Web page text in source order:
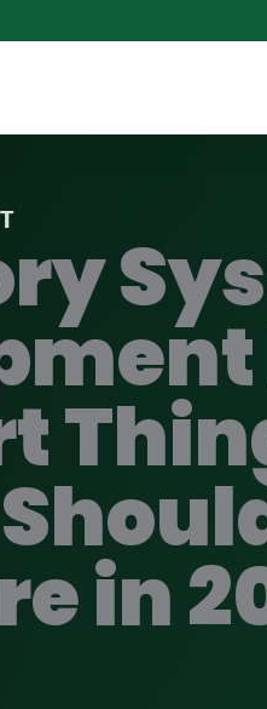
in